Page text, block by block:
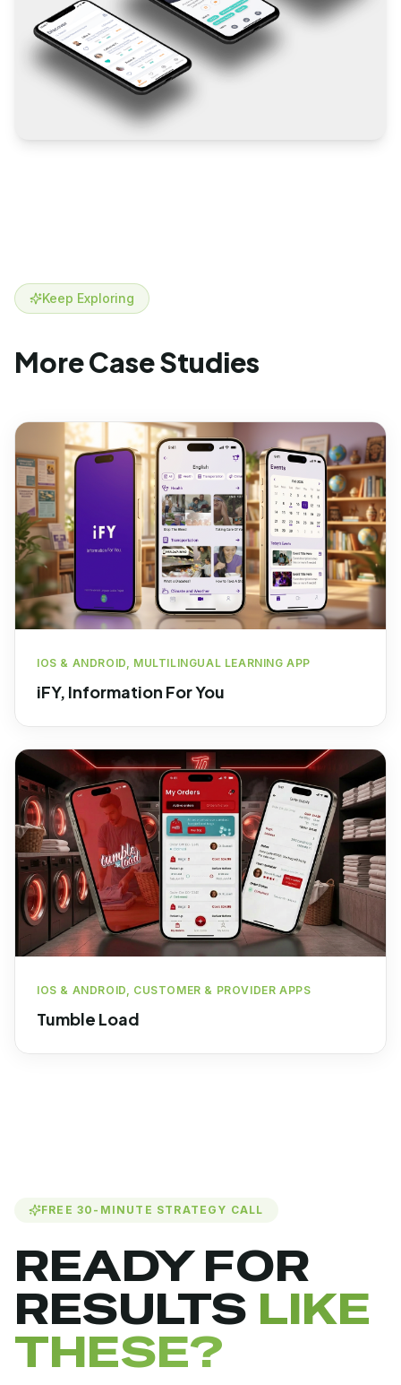
Keep Exploring
More Case Studies
IOS & ANDROID, MULTILINGUAL LEARNING APP
iFY, Information For You
IOS & ANDROID, CUSTOMER & PROVIDER APPS
Tumble Load
FREE 30-MINUTE STRATEGY CALL
READY FOR
RESULTS LIKE
THESE?